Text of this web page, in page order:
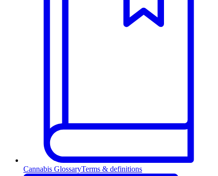
Cannabis GlossaryTerms & definitions